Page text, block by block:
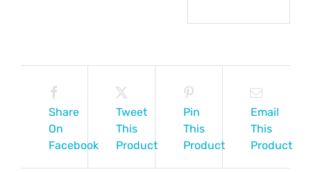
Share
On
Facebook
Tweet
This
Product
Pin
This
Product
Email
This
Product